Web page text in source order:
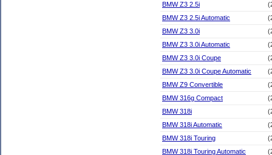
BMW Z3 2.5i
BMW Z3 2.5i Automatic
BMW Z3 3.0i
BMW Z3 3.0i Automatic
BMW Z3 3.0i Coupe
BMW Z3 3.0i Coupe Automatic
BMW Z9 Convertible
BMW 316g Compact
BMW 318i
BMW 318i Automatic
BMW 318i Touring
BMW 318i Touring Automatic